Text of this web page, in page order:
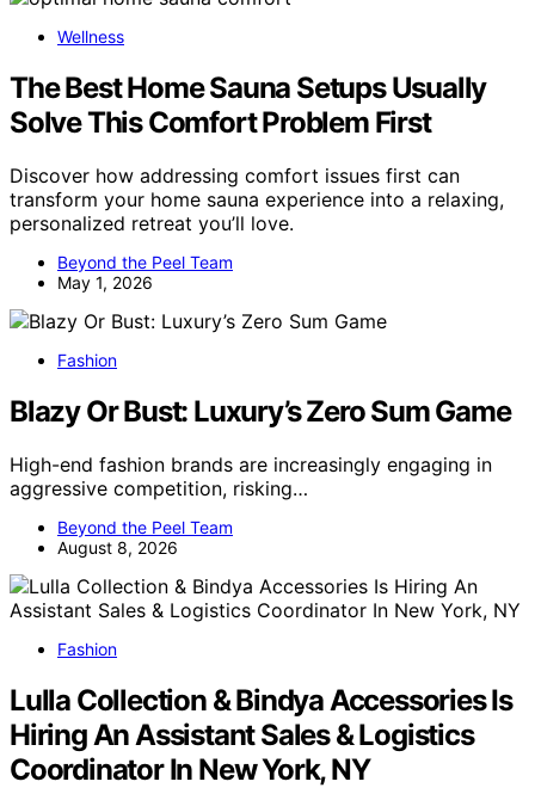
Wellness
The Best Home Sauna Setups Usually
Solve This Comfort Problem First
Discover how addressing comfort issues first can
transform your home sauna experience into a relaxing,
personalized retreat you’ll love.
Beyond the Peel Team
May 1, 2026
Fashion
Blazy Or Bust: Luxury’s Zero Sum Game
High-end fashion brands are increasingly engaging in
aggressive competition, risking…
Beyond the Peel Team
August 8, 2026
Fashion
Lulla Collection & Bindya Accessories Is
Hiring An Assistant Sales & Logistics
Coordinator In New York, NY